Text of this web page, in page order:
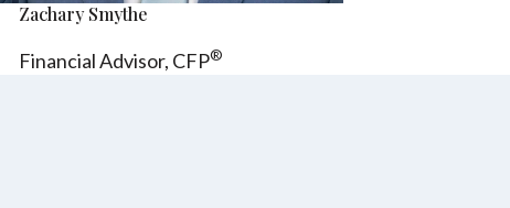
Zachary Smythe
Financial Advisor, CFP®